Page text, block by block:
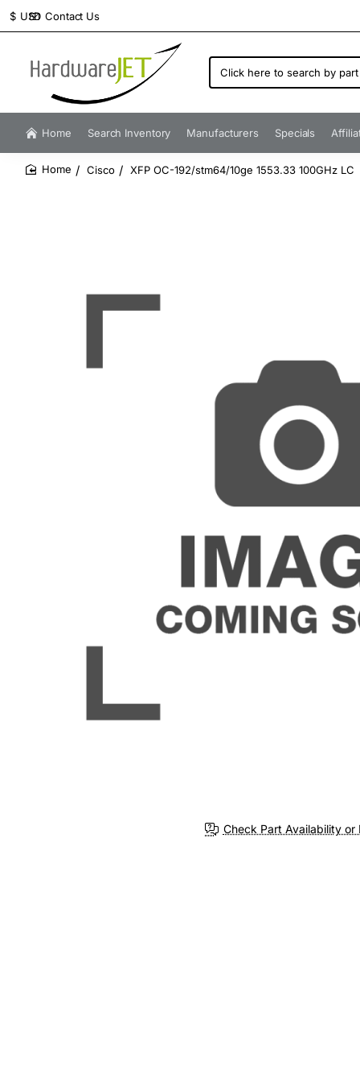
Contact Us
$ USD
Click
here
search
by
number...
Home Search Inventory Manufacturers Specials
Cisco XFP OC-192/stm64/10ge 1553.33 100GHz LC
Check Part Availability or